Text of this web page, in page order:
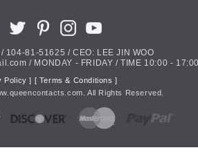
/ 104-81-51625 / CEO: LEE JIN WOO
/ MONDAY - FRIDAY / TIME 10:00 -
Policy ] [ Terms & Conditions ]
All Rights Reserved.